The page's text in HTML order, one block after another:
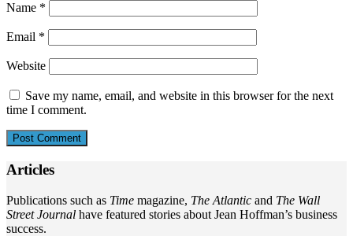
Name *
Email *
Website
Save my name, email, and website in this browser for the next
time I comment.
Articles
Publications such as Time magazine, The Atlantic and The Wall
Street Journal have featured stories about Jean Hoffman’s business
success.